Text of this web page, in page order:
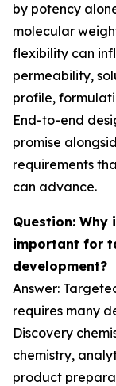
by potency
molecular
flexibility can
permeability,
profile,
End-to-end
promise
requirements
can advance.
Question: Why
important for
development?
Answer:
requires many
Discovery
chemistry,
product